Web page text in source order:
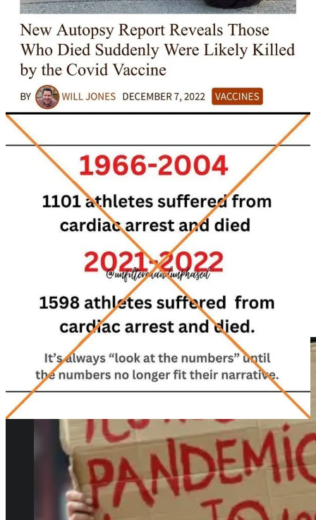
However, as is shown in the following chart, the vaccinated
between January and May 2023, while the unvaccinated population
accounted for just 5%.
But it’s the fact that these deaths aren’t among the one-dose and
two-dose vaccinated population that is truly horrifying. The vast
majority are among the 4x vaccinated, with this population
accounting for 80% of all COVID-19 deaths, and 83% of all
COVID-19 deaths among the vaccinated….
What’s extremely concerning about these official figures is that the
vaccinated surpass the unvaccinated by far in terms of death in every
single age group since July 2021, despite the fact that 30% of the
population have not even had a COVID-19 injection.
So much so, that there were 965,609 deaths among the vaccinated
compared to just 60,903 deaths among the unvaccinated between
July 2021 and May 2023. This means there was a grand total of
1,026,512 deaths in England during this period and the vaccinated
accounted for 94% of them, whereas the unvaccinated accounted for
This more suggests that the Covid-19 injections are deadly, and
prove that they are killing people. And we can be certain that
COVID-19 Vaccination greatly increases mortality.”